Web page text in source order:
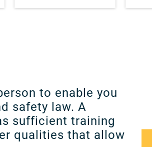
to enable you
safety law. A
sufficient training
qualities that allow